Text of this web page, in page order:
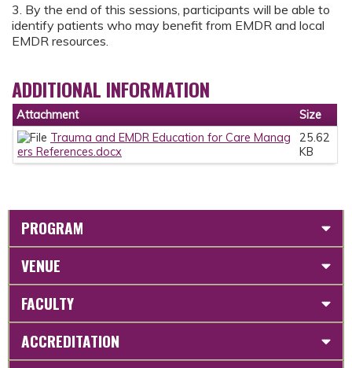
3. By the end of this sessions, participants will be able to
identify patients who may benefit from EMDR and local
EMDR resources.
ADDITIONAL INFORMATION
Attachment
Size
Trauma and EMDR Education for Care Manag
ers References.docx
25.62
KB
PROGRAM
VENUE
FACULTY
ACCREDITATION